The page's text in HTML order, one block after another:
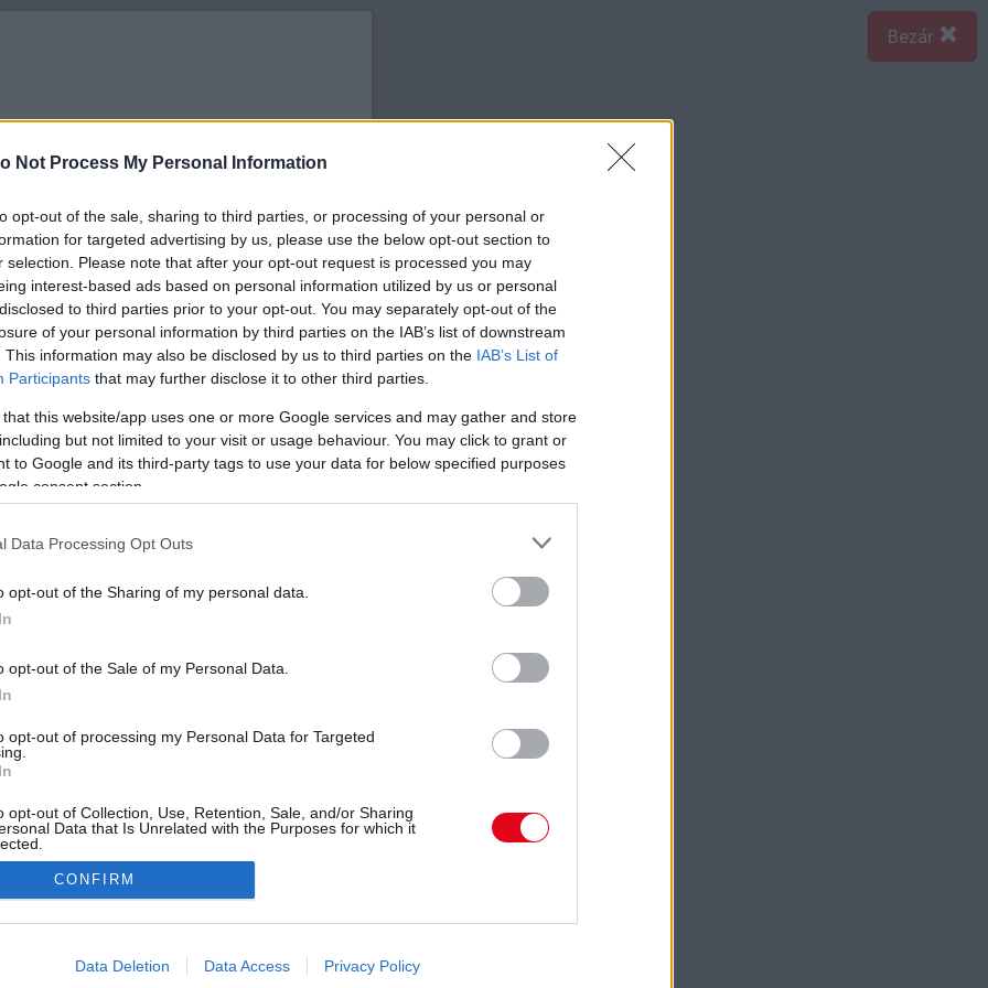
Not Process My Personal Information
opt-out of the sale, sharing to third parties, or processing of your personal or
for targeted advertising by us, please use the below opt-out section to
selection. Please note that after your opt-out request is processed you may
interest-based ads based on personal information utilized by us or personal
to third parties prior to your opt-out. You may separately opt-out of the
of your personal information by third parties on the IAB’s list of downstream
This information may also be disclosed by us to third parties on the IAB’s List of
Participants that may further disclose it to other third parties.
that this website/app uses one or more Google services and may gather and store
but not limited to your visit or usage behaviour. You may click to grant or
to Google and its third-party tags to use your data for below specified purposes
consent section.
Data Processing Opt Outs
opt-out of the Sharing of my personal data.
opt-out of the Sale of my Personal Data.
opt-out of processing my Personal Data for Targeted
opt-out of Collection, Use, Retention, Sale, and/or Sharing
Data that Is Unrelated with the Purposes for which it
allow Google to enable storage related to advertising like cookies on
CONFIRM
Data Deletion Data Access Privacy Policy
Bezár
megtekintése az Instagramon
által megosztott bejegyzés
mutatta be a 31 éves nő történetét, azt is
készült. Anna a térdéig érő ősz
az ápolásába se fektet sok energiát.